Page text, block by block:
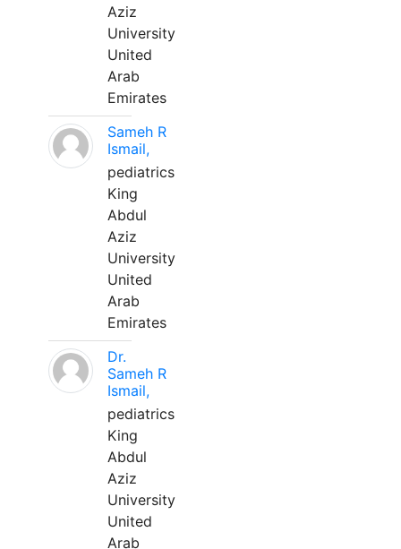
Aziz
University
United
Arab
Emirates
Sameh R
Ismail,
pediatrics
King
Abdul
Aziz
University
United
Arab
Emirates
Dr.
Sameh R
Ismail,
pediatrics
King
Abdul
Aziz
University
United
Arab